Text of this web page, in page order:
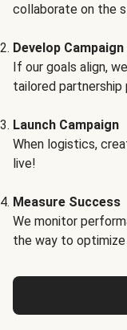
collaborate on the
Develop Campaign
If our goals align,
tailored partnership
Launch Campaign
When logistics,
live!
Measure Success
We monitor
the way to optimize